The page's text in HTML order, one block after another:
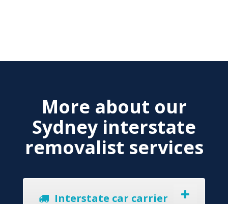
More about our
Sydney interstate
removalist services
Interstate car carrier